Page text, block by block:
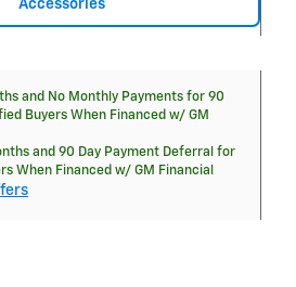
Accessories
and No Monthly Payments for 90
Buyers When Financed w/ GM
and 90 Day Payment Deferral for
When Financed w/ GM Financial